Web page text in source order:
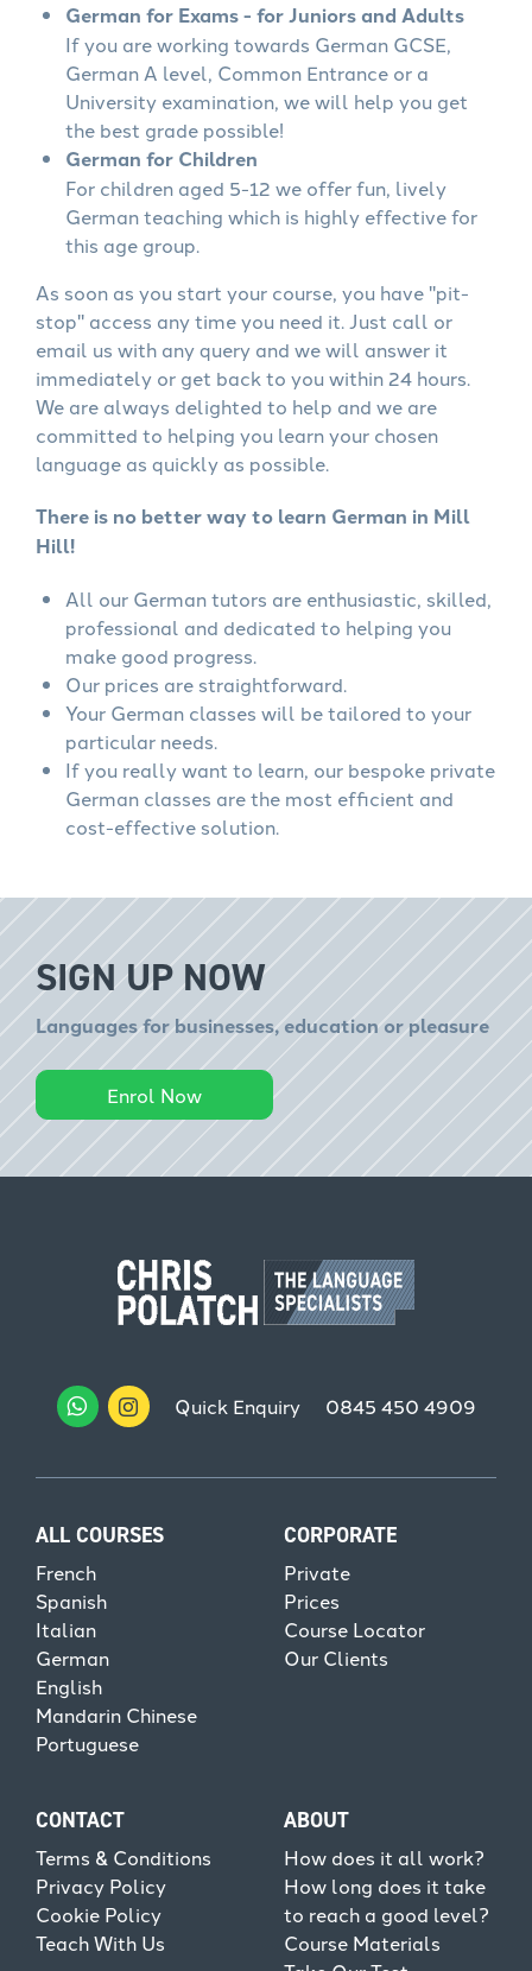
German for Exams - for Juniors and Adults
If you are working towards German GCSE,
German A level, Common Entrance or a
University examination, we will help you get
the best grade possible!
German for Children
For children aged 5-12 we offer fun, lively
German teaching which is highly effective for
this age group.
As soon as you start your course, you have "pit-
stop" access any time you need it. Just call or
email us with any query and we will answer it
immediately or get back to you within 24 hours.
We are always delighted to help and we are
committed to helping you learn your chosen
language as quickly as possible.
There is no better way to learn German in Mill
Hill!
All our German tutors are enthusiastic, skilled,
professional and dedicated to helping you
make good progress.
Our prices are straightforward.
Your German classes will be tailored to your
particular needs.
If you really want to learn, our bespoke private
German classes are the most efficient and
cost-effective solution.
SIGN UP NOW
Languages for businesses, education or pleasure
Enrol Now
Quick Enquiry 0845 450 4909
ALL COURSES
French
Spanish
Italian
German
English
Mandarin Chinese
Portuguese
CORPORATE
Private
Prices
Course Locator
Our Clients
CONTACT
Terms & Conditions
Privacy Policy
Cookie Policy
Teach With Us
ABOUT
How does it all work?
How long does it take
to reach a good level?
Course Materials